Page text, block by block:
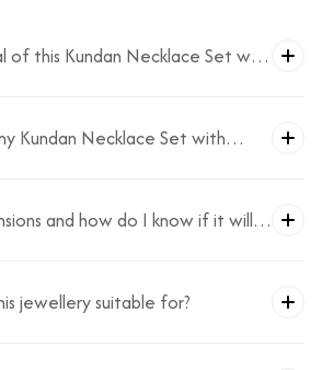
of this Kundan Necklace Set with
Kundan Necklace Set with
and how do I know if it will
jewellery suitable for?